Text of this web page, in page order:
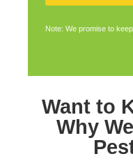
Note: We promise to
Want to
Why